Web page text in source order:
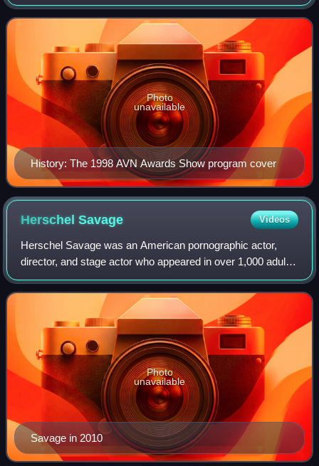
Paradise, Nevada, U.S. During the show, AVN presented
AVN Awards in 54 categories honorin
History: The 1998 AVN Awards Show program cover
Photo
unavailable
HerschelSavage Videos
Herschel Savage was an American pornographic actor,
director, and stage actor who appeared in over 1,000 adult
films. In 2002, AVN ranked him 46th on their list of The Top
50 Porn Stars of All Time. H
Savage in 2010
Photo
unavailable